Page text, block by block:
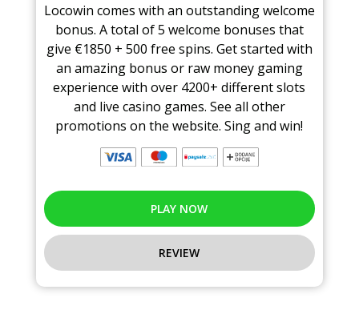
Locowin comes with an outstanding welcome
bonus. A total of 5 welcome bonuses that
give €1850 + 500 free spins. Get started with
an amazing bonus or raw money gaming
experience with over 4200+ different slots
and live casino games. See all other
promotions on the website. Sing and win!
PLAY NOW
REVIEW